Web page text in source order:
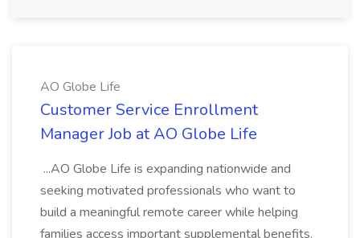
AO Globe Life
Customer Service Enrollment
Manager Job at AO Globe Life
...AO Globe Life is expanding nationwide and
seeking motivated professionals who want to
build a meaningful remote career while helping
families access important supplemental benefits.